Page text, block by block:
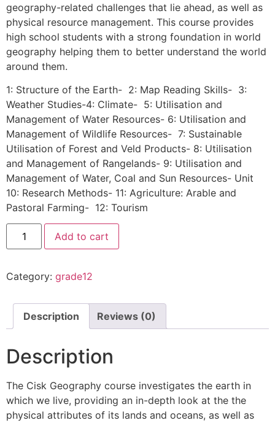
geography-related challenges that lie ahead, as well as
physical resource management. This course provides
high school students with a strong foundation in world
geography helping them to better understand the world
around them.
1: Structure of the Earth- 2: Map Reading Skills- 3:
Weather Studies-4: Climate- 5: Utilisation and
Management of Water Resources- 6: Utilisation and
Management of Wildlife Resources- 7: Sustainable
Utilisation of Forest and Veld Products- 8: Utilisation
and Management of Rangelands- 9: Utilisation and
Management of Water, Coal and Sun Resources- Unit
10: Research Methods- 11: Agriculture: Arable and
Pastoral Farming- 12: Tourism
Add to cart
Category: grade12
Description Reviews (0)
Description
The Cisk Geography course investigates the earth in
which we live, providing an in-depth look at the the
physical attributes of its lands and oceans, as well as